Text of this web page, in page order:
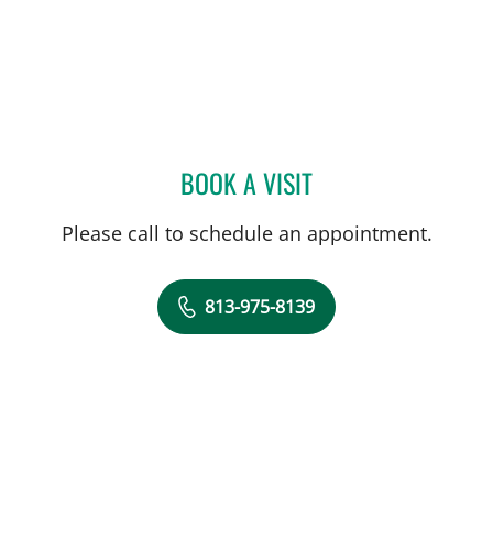
BOOK A VISITCAROL BETH FOX,
Please call to schedule an appointment.
813-975-8139